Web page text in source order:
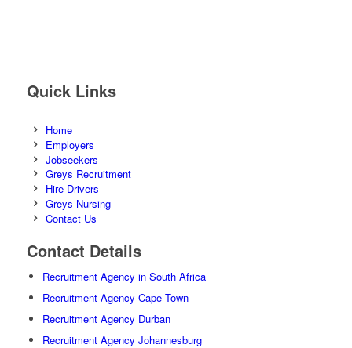
Quick Links
Home
Employers
Jobseekers
Greys Recruitment
Hire Drivers
Greys Nursing
Contact Us
Contact Details
Recruitment Agency in South Africa
Recruitment Agency Cape Town
Recruitment Agency Durban
Recruitment Agency Johannesburg